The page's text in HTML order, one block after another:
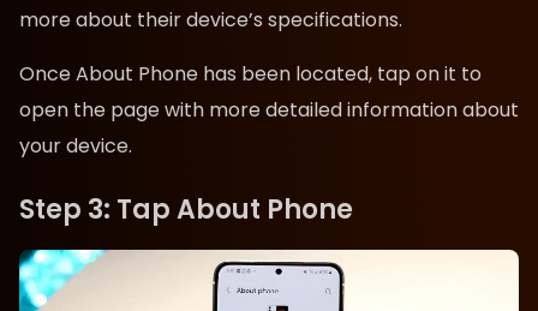
more about their device’s specifications.
Once About Phone has been located, tap on it to
open the page with more detailed information about
your device.
Step 3: Tap About Phone